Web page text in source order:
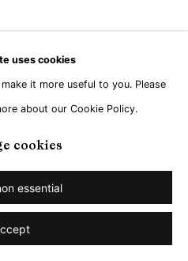
uses cookies
it more useful to you. Please
about our Cookie Policy.
cookies
essential